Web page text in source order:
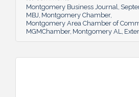
team bring to the table
is important.
Montgomery Business Journal
MBJ Montgomery Chamber
Montgomery Area Chamber of
MGMChamber Montgomery AL